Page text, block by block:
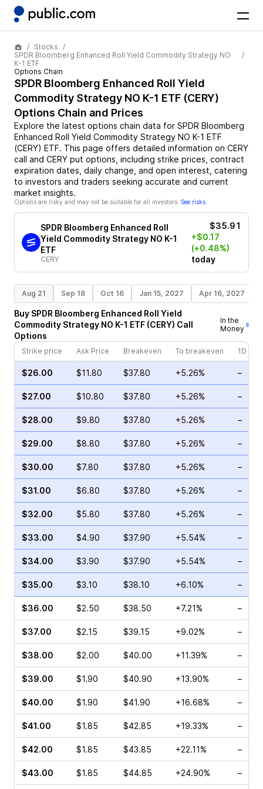
Stocks
SPDR Bloomberg Enhanced Roll Yield Commodity Strategy NO
K-1 ETF
Options Chain
SPDR Bloomberg Enhanced Roll Yield
Commodity Strategy NO K-1 ETF (CERY)
Options Chain and Prices
Explore the latest options chain data for SPDR Bloomberg
Enhanced Roll Yield Commodity Strategy NO K-1 ETF
(CERY) ETF. This page offers detailed information on CERY
call and CERY put options, including strike prices, contract
expiration dates, daily change, and open interest, catering
to investors and traders seeking accurate and current
market insights.
Options are risky and may not be suitable for all investors. See risks
SPDR Bloomberg Enhanced Roll
Yield Commodity Strategy NO K-1
ETF
CERY
$35.91
+$0.17
(+0.48%)
today
Aug 21 Sep 18 Oct 16 Jan 15, 2027 Apr 16, 2027
Buy SPDR Bloomberg Enhanced Roll Yield
Commodity Strategy NO K-1 ETF (CERY) Call
Options
In the
Money
Strike price Ask Price Breakeven To breakeven 1D
$26.00 $11.80 $37.80 +5.26% –
$27.00 $10.80 $37.80 +5.26% –
$28.00 $9.80 $37.80 +5.26% –
$29.00 $8.80 $37.80 +5.26% –
$30.00 $7.80 $37.80 +5.26% –
$31.00 $6.80 $37.80 +5.26% –
$32.00 $5.80 $37.80 +5.26% –
$33.00 $4.90 $37.90 +5.54% –
$34.00 $3.90 $37.90 +5.54% –
$35.00 $3.10 $38.10 +6.10% –
$36.00 $2.50 $38.50 +7.21% –
$37.00 $2.15 $39.15 +9.02% –
$38.00 $2.00 $40.00 +11.39% –
$39.00 $1.90 $40.90 +13.90% –
$40.00 $1.90 $41.90 +16.68% –
$41.00 $1.85 $42.85 +19.33% –
$42.00 $1.85 $43.85 +22.11% –
$43.00 $1.85 $44.85 +24.90% –